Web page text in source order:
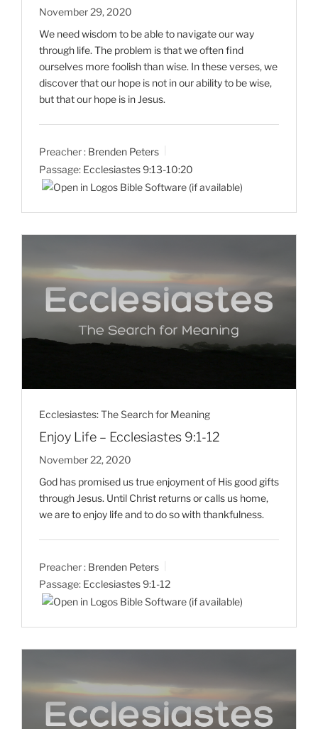
November 29, 2020
We need wisdom to be able to navigate our way
through life. The problem is that we often find
ourselves more foolish than wise. In these verses, we
discover that our hope is not in our ability to be wise,
but that our hope is in Jesus.
Preacher : Brenden Peters
Passage: Ecclesiastes 9:13-10:20
Ecclesiastes: The Search for Meaning
Enjoy Life – Ecclesiastes 9:1-12
November 22, 2020
God has promised us true enjoyment of His good gifts
through Jesus. Until Christ returns or calls us home,
we are to enjoy life and to do so with thankfulness.
Preacher : Brenden Peters
Passage: Ecclesiastes 9:1-12